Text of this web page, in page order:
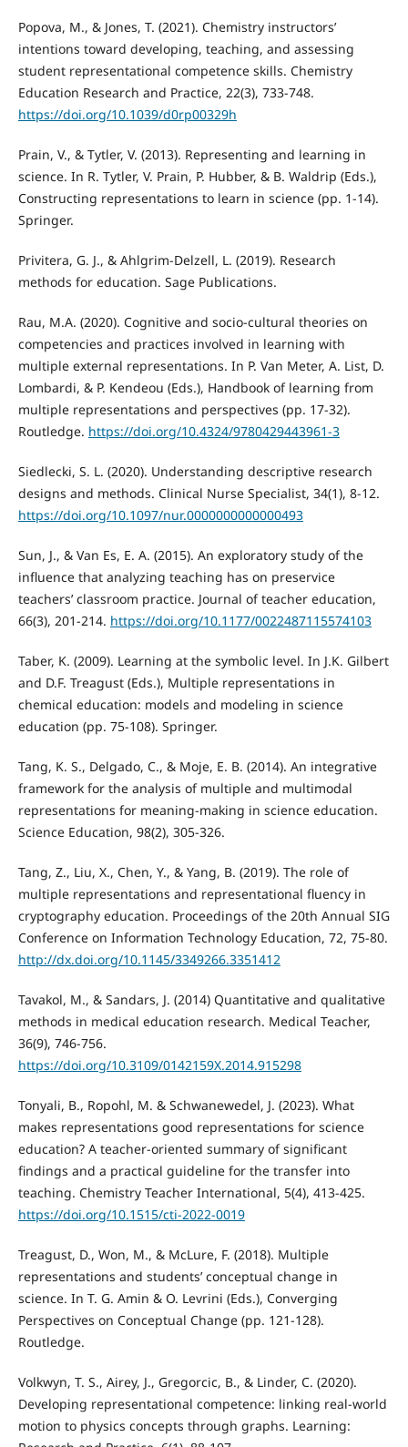
Popova, M., & Jones, T. (2021). Chemistry instructors’
intentions toward developing, teaching, and assessing
student representational competence skills. Chemistry
Education Research and Practice, 22(3), 733-748.
https://doi.org/10.1039/d0rp00329h
Prain, V., & Tytler, V. (2013). Representing and learning in
science. In R. Tytler, V. Prain, P. Hubber, & B. Waldrip (Eds.),
Constructing representations to learn in science (pp. 1-14).
Springer.
Privitera, G. J., & Ahlgrim-Delzell, L. (2019). Research
methods for education. Sage Publications.
Rau, M.A. (2020). Cognitive and socio-cultural theories on
competencies and practices involved in learning with
multiple external representations. In P. Van Meter, A. List, D.
Lombardi, & P. Kendeou (Eds.), Handbook of learning from
multiple representations and perspectives (pp. 17-32).
Routledge. https://doi.org/10.4324/9780429443961-3
Siedlecki, S. L. (2020). Understanding descriptive research
designs and methods. Clinical Nurse Specialist, 34(1), 8-12.
https://doi.org/10.1097/nur.0000000000000493
Sun, J., & Van Es, E. A. (2015). An exploratory study of the
influence that analyzing teaching has on preservice
teachers’ classroom practice. Journal of teacher education,
66(3), 201-214. https://doi.org/10.1177/0022487115574103
Taber, K. (2009). Learning at the symbolic level. In J.K. Gilbert
and D.F. Treagust (Eds.), Multiple representations in
chemical education: models and modeling in science
education (pp. 75-108). Springer.
Tang, K. S., Delgado, C., & Moje, E. B. (2014). An integrative
framework for the analysis of multiple and multimodal
representations for meaning‐making in science education.
Science Education, 98(2), 305-326.
Tang, Z., Liu, X., Chen, Y., & Yang, B. (2019). The role of
multiple representations and representational fluency in
cryptography education. Proceedings of the 20th Annual SIG
Conference on Information Technology Education, 72, 75-80.
http://dx.doi.org/10.1145/3349266.3351412
Tavakol, M., & Sandars, J. (2014) Quantitative and qualitative
methods in medical education research. Medical Teacher,
36(9), 746-756.
https://doi.org/10.3109/0142159X.2014.915298
Tonyali, B., Ropohl, M. & Schwanewedel, J. (2023). What
makes representations good representations for science
education? A teacher-oriented summary of significant
findings and a practical guideline for the transfer into
teaching. Chemistry Teacher International, 5(4), 413-425.
https://doi.org/10.1515/cti-2022-0019
Treagust, D., Won, M., & McLure, F. (2018). Multiple
representations and students’ conceptual change in
science. In T. G. Amin & O. Levrini (Eds.), Converging
Perspectives on Conceptual Change (pp. 121-128).
Routledge.
Volkwyn, T. S., Airey, J., Gregorcic, B., & Linder, C. (2020).
Developing representational competence: linking real-world
motion to physics concepts through graphs. Learning: